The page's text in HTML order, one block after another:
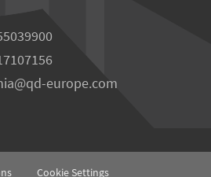
qd-europe.com
Cookie Settings